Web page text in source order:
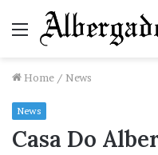
Menu
Home / News
News
Casa Do